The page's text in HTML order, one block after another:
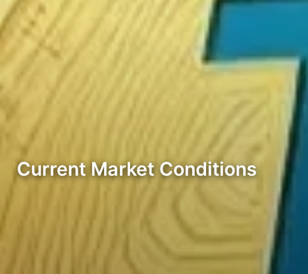
Current Market Conditions